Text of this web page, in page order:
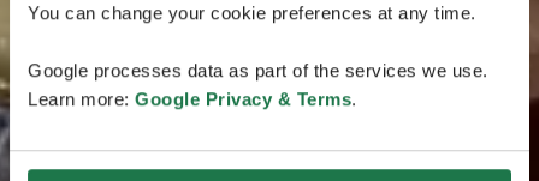
You can change your cookie preferences at any time.
Google processes data as part of the services we use.
Learn more: Google Privacy & Terms.